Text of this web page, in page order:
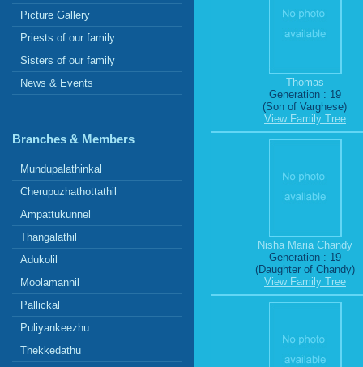
Picture Gallery
Priests of our family
Sisters of our family
News & Events
Branches & Members
Mundupalathinkal
Cherupuzhathottathil
Ampattukunnel
Thangalathil
Adukolil
Moolamannil
Pallickal
Puliyankeezhu
Thekkedathu
Thomas
Generation : 19
(Son of Varghese)
View Family Tree
Nisha Maria Chandy
Generation : 19
(Daughter of Chandy)
View Family Tree